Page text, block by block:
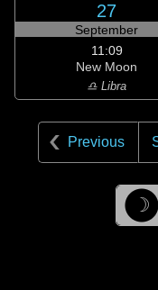
27
September
11:09
New Moon
♎ Libra
Previous
☽